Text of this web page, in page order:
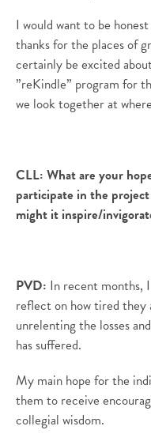
I would want to be
thanks for the places of
certainly be excited
”reKindle” program for
we look together at
CLL: What are your
participate in the
might it inspire/
PVD: In recent months,
reflect on how tired they
unrelenting the losses
has suffered.
My main hope for the
them to receive
collegial wisdom.